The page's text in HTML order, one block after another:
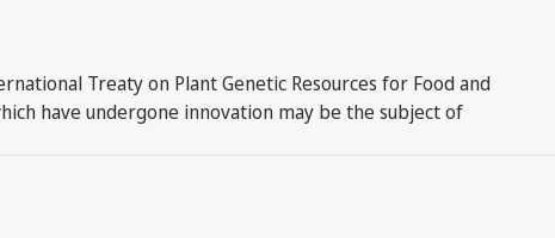
Treaty on Plant Genetic Resources for Food and
have undergone innovation may be the subject of